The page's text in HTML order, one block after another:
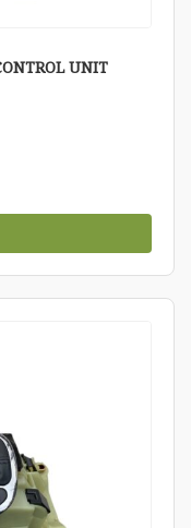
UNIT